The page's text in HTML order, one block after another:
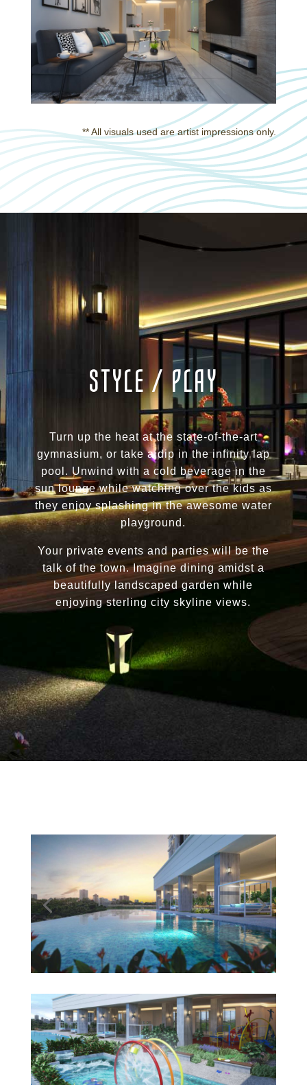
** All visuals used are artist impressions only.
STYLE / PLAY
Turn up the heat at the state-of-the-art
gymnasium, or take a dip in the infinity lap
pool. Unwind with a cold beverage in the
sun lounge while watching over the kids as
they enjoy splashing in the awesome water
playground.
Your private events and parties will be the
talk of the town. Imagine dining amidst a
beautifully landscaped garden while
enjoying sterling city skyline views.